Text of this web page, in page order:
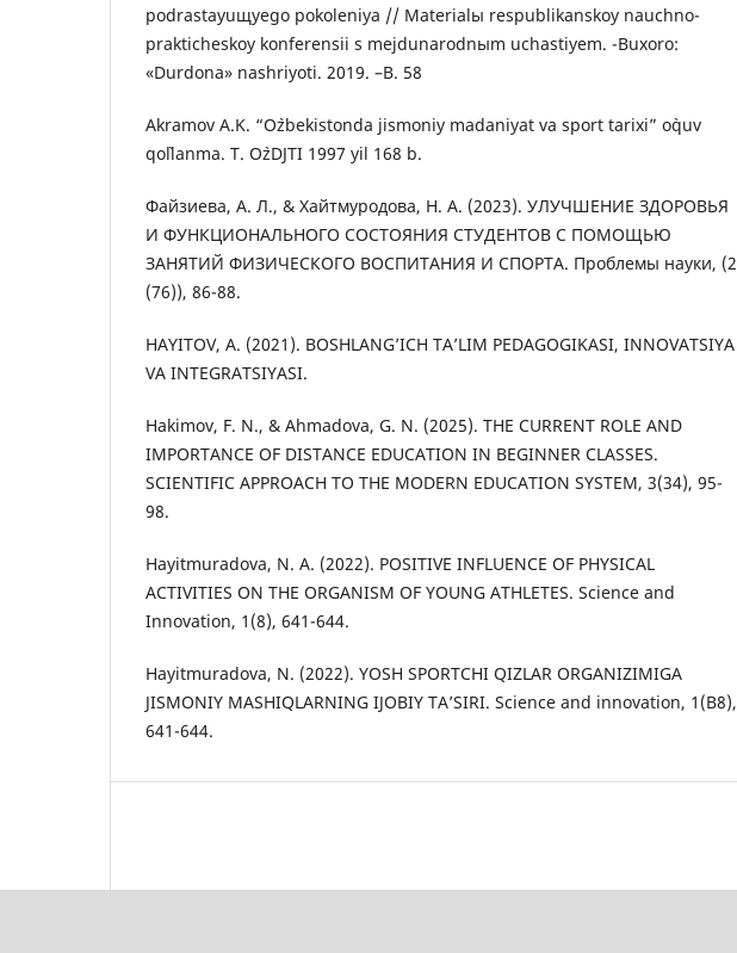
podrastayuщyego pokoleniya // Materialы respublikanskoy nauchno-
prakticheskoy konferensii s mejdunarodnыm uchastiyem. -Buxoro:
«Durdona» nashriyoti. 2019. –B. 58
Akramov A.K. “O`zbekistonda jismoniy madaniyat va sport tarixi” o`quv
qo`llanma. T. O`zDJTI 1997 yil 168 b.
Файзиева, А. Л., & Хайтмуродова, Н. А. (2023). УЛУЧШЕНИЕ ЗДОРОВЬЯ
И ФУНКЦИОНАЛЬНОГО СОСТОЯНИЯ СТУДЕНТОВ С ПОМОЩЬЮ
ЗАНЯТИЙ ФИЗИЧЕСКОГО ВОСПИТАНИЯ И СПОРТА. Проблемы науки, (2
(76)), 86-88.
HAYITOV, A. (2021). BOSHLANG’ICH TA’LIM PEDAGOGIKASI, INNOVATSIYA
VA INTEGRATSIYASI.
Hakimov, F. N., & Ahmadova, G. N. (2025). THE CURRENT ROLE AND
IMPORTANCE OF DISTANCE EDUCATION IN BEGINNER CLASSES.
SCIENTIFIC APPROACH TO THE MODERN EDUCATION SYSTEM, 3(34), 95-
98.
Hayitmuradova, N. A. (2022). POSITIVE INFLUENCE OF PHYSICAL
ACTIVITIES ON THE ORGANISM OF YOUNG ATHLETES. Science and
Innovation, 1(8), 641-644.
Hayitmuradova, N. (2022). YOSH SPORTCHI QIZLAR ORGANIZIMIGA
JISMONIY MASHIQLARNING IJOBIY TA’SIRI. Science and innovation, 1(B8),
641-644.